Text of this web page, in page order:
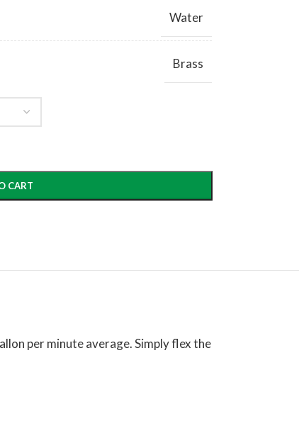
Water
Brass
CART
per minute average. Simply flex the